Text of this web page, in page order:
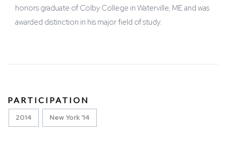
honors graduate of Colby College in Waterville, ME and was
awarded distinction in his major field of study.
PARTICIPATION
2014 New York '14